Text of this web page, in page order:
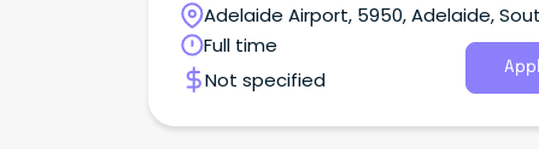
Adelaide Airport, 5950, Adelaide,
Australia
Full time
Not specified